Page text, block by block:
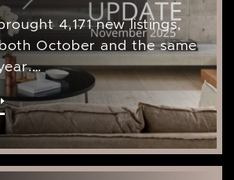
4,171 new listings,
October and the same